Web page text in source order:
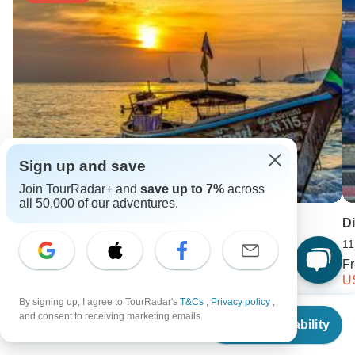
From $2,584
Check Availability
11 days • 5.0 (3)
From
USD 1536
Keep Exploring China
Sign up and save
Join TourRadar+ and save up to 7% across
all 50,000 of our adventures.
By signing up, I agree to TourRadar's T&Cs , Privacy policy ,
and consent to receiving marketing emails.